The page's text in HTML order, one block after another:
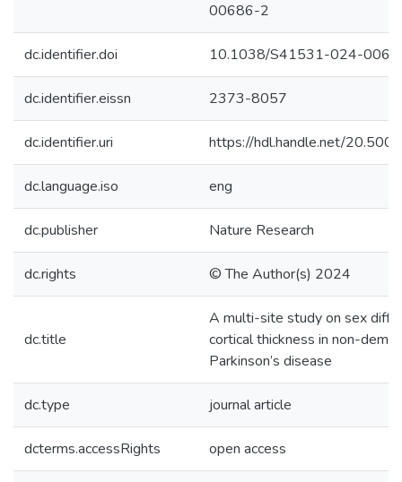
00686-2
dc.identifier.doi 10.1038/S41531-024-
dc.identifier.eissn 2373-8057
dc.identifier.uri https://hdl.handle.net/
dc.language.iso eng
dc.publisher Nature Research
dc.rights © The Author(s) 2024
dc.title
A multi-site study on sex
cortical thickness in non-
Parkinson’s disease
dc.type journal article
dcterms.accessRights open access